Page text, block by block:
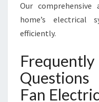
Our comprehensive
home’s electrical
efficiently.
Fan